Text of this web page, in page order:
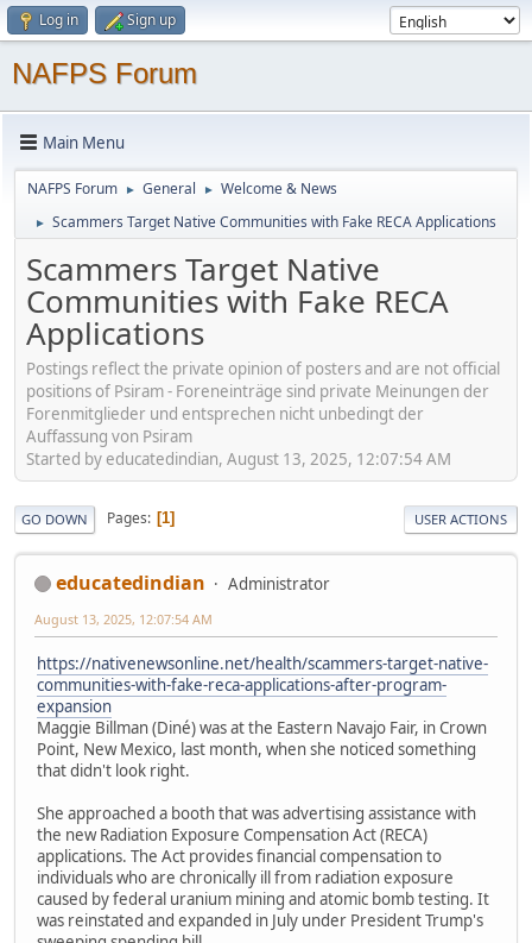
Log in Sign up
NAFPS Forum
Main Menu
NAFPS Forum ► General ► Welcome & News
► Scammers Target Native Communities with Fake RECA Applications
Scammers Target Native
Communities with Fake RECA
Applications
Postings reflect the private opinion of posters and are not official
positions of Psiram - Foreneinträge sind private Meinungen der
Forenmitglieder und entsprechen nicht unbedingt der
Auffassung von Psiram
Started by educatedindian, August 13, 2025, 12:07:54 AM
GO DOWN Pages 1 USER ACTIONS
educatedindian Administrator
August 13, 2025, 12:07:54 AM
https://nativenewsonline.net/health/scammers-target-native-
communities-with-fake-reca-applications-after-program-
expansion
Maggie Billman (Diné) was at the Eastern Navajo Fair, in Crown
Point, New Mexico, last month, when she noticed something
that didn't look right.
She approached a booth that was advertising assistance with
the new Radiation Exposure Compensation Act (RECA)
applications. The Act provides financial compensation to
individuals who are chronically ill from radiation exposure
caused by federal uranium mining and atomic bomb testing. It
was reinstated and expanded in July under President Trump's